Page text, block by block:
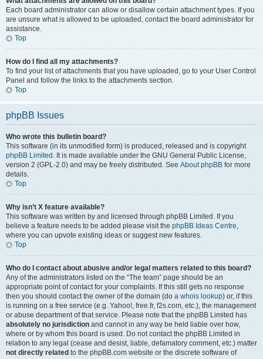
Each board administrator can allow or disallow certain attachment types. If you
are unsure what is allowed to be uploaded, contact the board administrator for
assistance.
Top
How do I find all my attachments?
To find your list of attachments that you have uploaded, go to your User Control
Panel and follow the links to the attachments section.
Top
phpBB Issues
Who wrote this bulletin board?
This software (in its unmodified form) is produced, released and is copyright
phpBB Limited . It is made available under the GNU General Public License,
version 2 (GPL-2.0) and may be freely distributed. See About phpBB for more
details.
Top
Why isn’t X feature available?
This software was written by and licensed through phpBB Limited. If you
believe a feature needs to be added please visit the phpBB Ideas Centre,
where you can upvote existing ideas or suggest new features.
Top
Who do I contact about abusive and/or legal matters related to this board?
Any of the administrators listed on the “The team” page should be an
appropriate point of contact for your complaints. If this still gets no response
then you should contact the owner of the domain (do a whois lookup) or, if this
is running on a free service (e.g. Yahoo!, free.fr, f2s.com, etc.), the management
or abuse department of that service. Please note that the phpBB Limited has
absolutely no jurisdiction and cannot in any way be held liable over how,
where or by whom this board is used. Do not contact the phpBB Limited in
relation to any legal (cease and desist, liable, defamatory comment, etc.) matter
not directly related to the phpBB.com website or the discrete software of